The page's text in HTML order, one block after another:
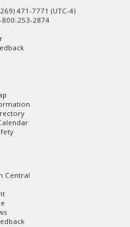
471-7771 (UTC-4)
253-2874
Central